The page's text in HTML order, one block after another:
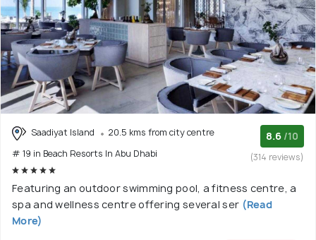
Saadiyat Island
20.5 kms from city centre
# 19 in Beach Resorts In Abu Dhabi
8.6 /10
(314 reviews)
Featuring an outdoor swimming pool, a fitness centre, a
spa and wellness centre offering several ser (Read
More)